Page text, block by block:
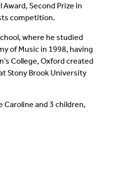
Second Prize in
competition.
where he studied
of Music in 1998, having
College, Oxford created
Stony Brook University
Caroline and 3 children,